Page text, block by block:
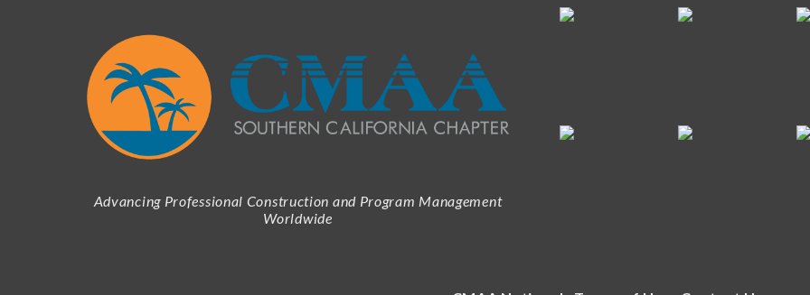
Advancing Professional Construction and Program Management
Worldwide